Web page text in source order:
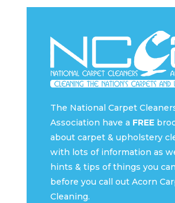
The National Carpet
Association have a FREE
about carpet & upholstery
with lots of information as
hints & tips of things you
before you call out Acorn
Cleaning.